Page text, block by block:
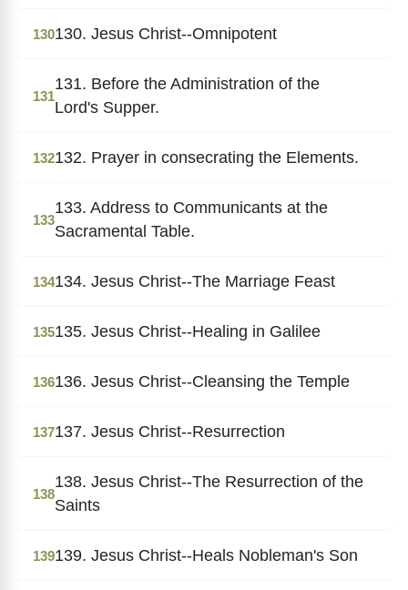
130130. Jesus Christ--Omnipotent
131
131. Before the Administration of the
Lord's Supper.
132132. Prayer in consecrating the Elements.
133
133. Address to Communicants at the
Sacramental Table.
134134. Jesus Christ--The Marriage Feast
135135. Jesus Christ--Healing in Galilee
136136. Jesus Christ--Cleansing the Temple
137137. Jesus Christ--Resurrection
138
138. Jesus Christ--The Resurrection of the
Saints
139139. Jesus Christ--Heals Nobleman's Son